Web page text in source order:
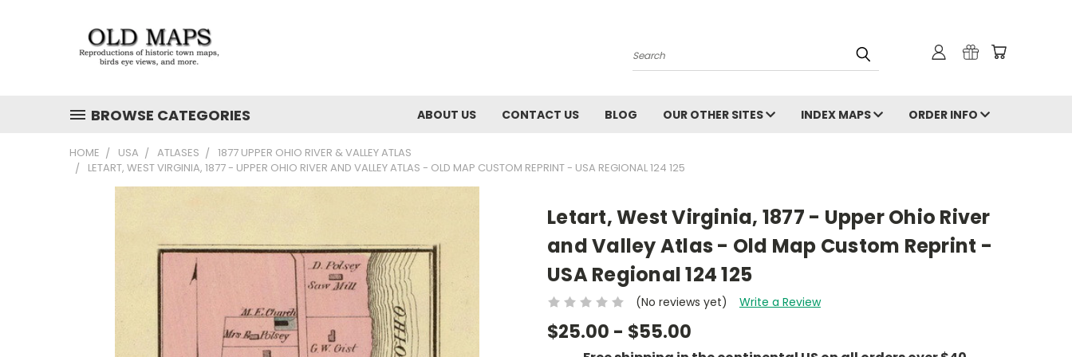
Search
BROWSE CATEGORIES ABOUT US CONTACT US BLOG OUR OTHER SITES INDEX MAPS ORDER INFO
HOME USA ATLASES
1877 UPPER OHIO RIVER & VALLEY ATLAS
LETART, WEST VIRGINIA, 1877 - UPPER OHIO RIVER AND VALLEY ATLAS - OLD MAP CUSTOM REPRINT - USA REGIONAL 124 125
Letart, West Virginia, 1877 - Upper Ohio River
and Valley Atlas - Old Map Custom Reprint -
USA Regional 124 125
(No reviews yet) Write a Review
$25.00 - $55.00